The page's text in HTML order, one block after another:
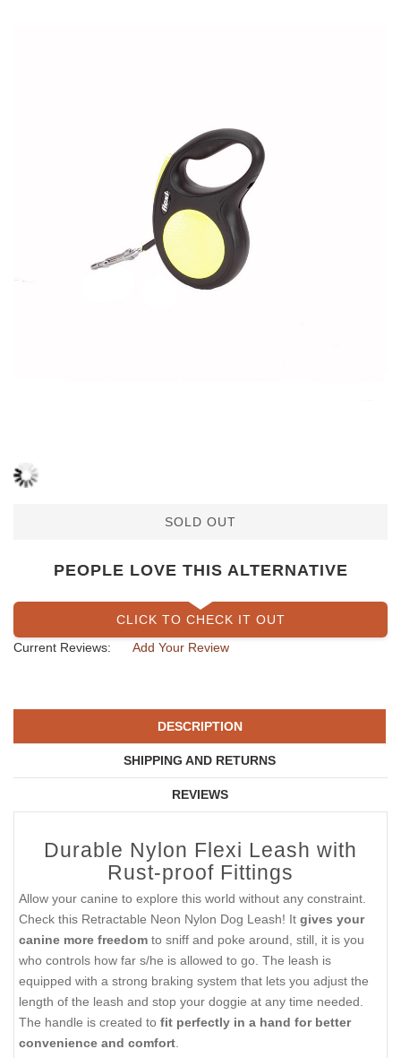
SOLD OUT
PEOPLE LOVE THIS ALTERNATIVE
CLICK TO CHECK IT OUT
Current Reviews:
Add Your Review
DESCRIPTION
SHIPPING AND RETURNS
REVIEWS
Durable Nylon Flexi Leash with
Rust-proof Fittings
Allow your canine to explore this world without any constraint.
Check this Retractable Neon Nylon Dog Leash! It gives your
canine more freedom to sniff and poke around, still, it is you
who controls how far s/he is allowed to go. The leash is
equipped with a strong braking system that lets you adjust the
length of the leash and stop your doggie at any time needed.
The handle is created to fit perfectly in a hand for better
convenience and comfort